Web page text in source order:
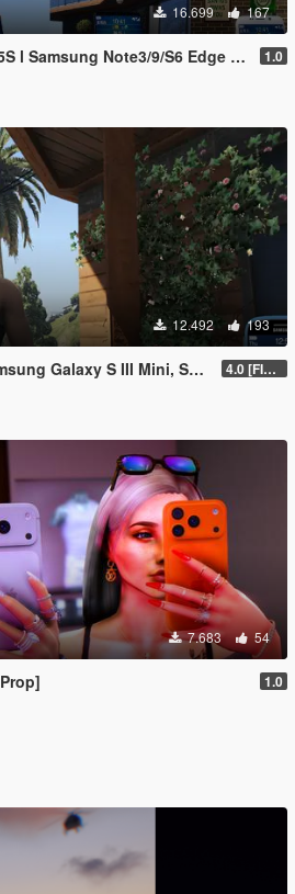
16.699 167
S6 Edge l OPPO FIND X l Nokia 1520/800 l Max Lite ] 1.0
12.492 193
S III Mini, Sony Xperia Mod 4.0 [FIXED]
7.683 54
1.0